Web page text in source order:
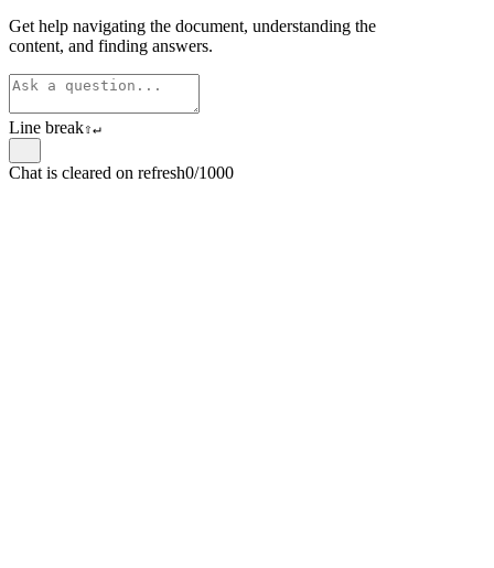
Get help navigating the document, understanding the
content, and finding answers.
Line break⇧↵
Chat is cleared on refresh0/1000